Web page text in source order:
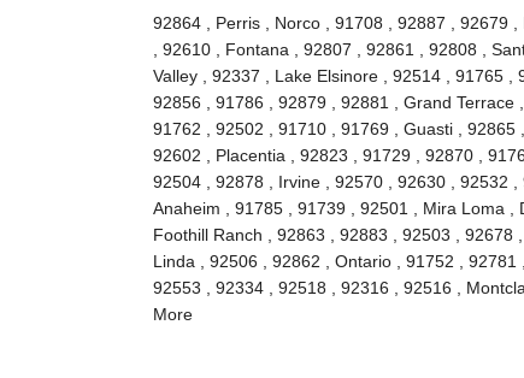
92864 , Perris , Norco , 91708 , 92887 , 92679
, 92610 , Fontana , 92807 , 92861 , 92808 ,
Valley , 92337 , Lake Elsinore , 92514 , 91765 ,
92856 , 91786 , 92879 , 92881 , Grand Terrace
91762 , 92502 , 91710 , 91769 , Guasti , 92865
92602 , Placentia , 92823 , 91729 , 92870 ,
92504 , 92878 , Irvine , 92570 , 92630 , 92532 ,
Anaheim , 91785 , 91739 , 92501 , Mira Loma ,
Foothill Ranch , 92863 , 92883 , 92503 , 92678
Linda , 92506 , 92862 , Ontario , 91752 ,
92553 , 92334 , 92518 , 92316 , 92516 ,
More